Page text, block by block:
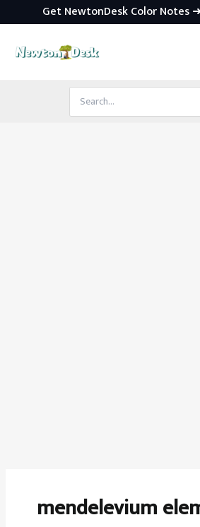
Get NewtonDesk Color Notes ➜
Search
for:
mendelevium